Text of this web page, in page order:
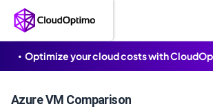
Optimize your cloud costs with
Azure VM Comparison